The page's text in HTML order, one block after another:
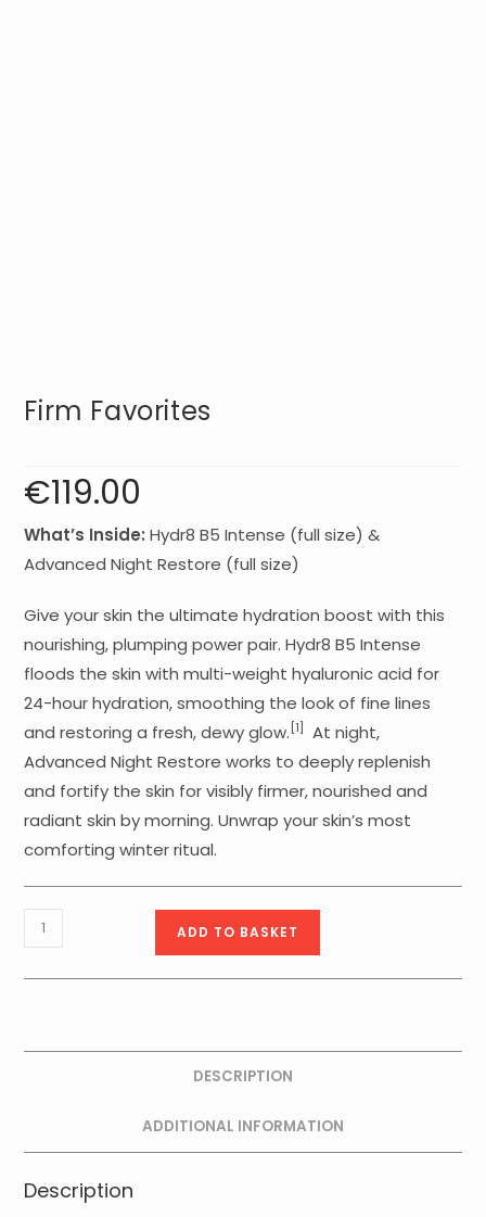
Firm Favorites
€119.00
What’s Inside:Hydr8 B5 Intense (full size) &
Advanced Night Restore (full size)
Give your skin the ultimate hydration boost with this
nourishing, plumping power pair. Hydr8 B5 Intense
floods the skin with multi-weight hyaluronic acid for
24-hour hydration, smoothing the look of fine lines
and restoring a fresh, dewy glow. [1]
At night,
Advanced Night Restore works to deeply replenish
and fortify the skin for visibly firmer, nourished and
radiant skin by morning. Unwrap your skin’s most
comforting winter ritual.
Firm
Favorites
quantity
ADD TO BASKET
DESCRIPTION
ADDITIONAL INFORMATION
Description